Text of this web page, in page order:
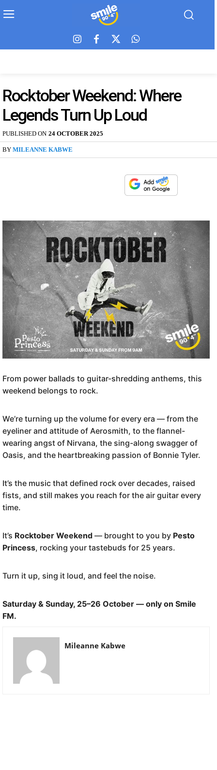
Rocktober Weekend: Where
Legends Turn Up Loud
PUBLISHED ON 24 OCTOBER 2025
BY MILEANNE KABWE
From power ballads to guitar-shredding anthems, this
weekend belongs to rock.
We’re turning up the volume for every era — from the
eyeliner and attitude of Aerosmith, to the flannel-
wearing angst of Nirvana, the sing-along swagger of
Oasis, and the heartbreaking passion of Bonnie Tyler.
It’s the music that defined rock over decades, raised
fists, and still makes you reach for the air guitar every
time.
It’s Rocktober Weekend — brought to you by Pesto
Princess, rocking your tastebuds for 25 years.
Turn it up, sing it loud, and feel the noise.
Saturday & Sunday, 25–26 October — only on Smile
FM.
Mileanne Kabwe